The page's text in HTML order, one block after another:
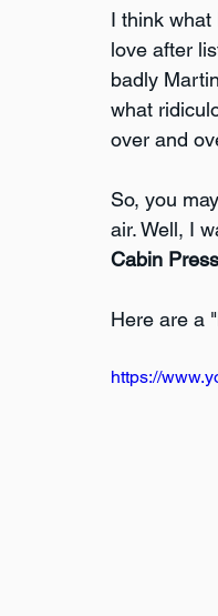
I think
love after
badly
what
over and
So, you
air. Well, I
Cabin
Here are a
https://